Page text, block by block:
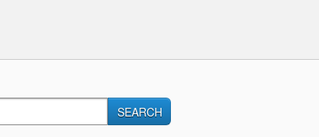
SEARCH